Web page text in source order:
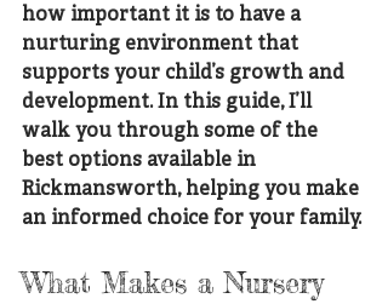
how important it is to have a
nurturing environment that
supports your child’s growth and
development. In this guide, I’ll
walk you through some of the
best options available in
Rickmansworth, helping you make
an informed choice for your family.
What Makes a Nursery